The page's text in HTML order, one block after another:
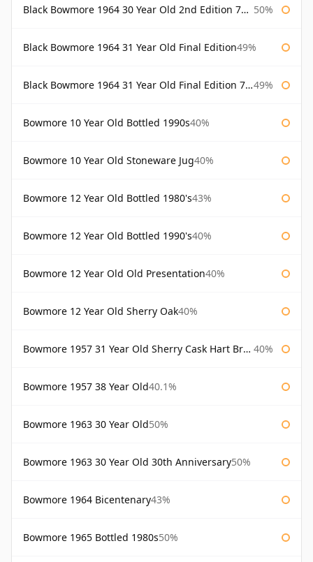
Black Bowmore 1964 30 Year Old 2nd Edition 75cl 50%
Black Bowmore 1964 31 Year Old Final Edition49%
Black Bowmore 1964 31 Year Old Final Edition 75cl 49%
Bowmore 10 Year Old Bottled 1990s40%
Bowmore 10 Year Old Stoneware Jug40%
Bowmore 12 Year Old Bottled 1980's43%
Bowmore 12 Year Old Bottled 1990's40%
Bowmore 12 Year Old Old Presentation40%
Bowmore 12 Year Old Sherry Oak40%
Bowmore 1957 31 Year Old Sherry Cask Hart Brothers 40%
Bowmore 1957 38 Year Old40.1%
Bowmore 1963 30 Year Old50%
Bowmore 1963 30 Year Old 30th Anniversary50%
Bowmore 1964 Bicentenary43%
Bowmore 1965 Bottled 1980s50%